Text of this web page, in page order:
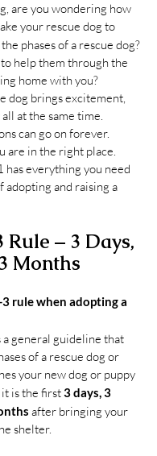
are you wondering how
your rescue dog to
phases of a rescue dog?
help them through the
home with you?
dog brings excitement,
at the same time.
can go on forever.
are in the right place.
has everything you need
adopting and raising a
– 3 Days,
Months
rule when adopting a
a general guideline that
of a rescue dog or
your new dog or puppy
is the first 3 days, 3
after bringing your
shelter.